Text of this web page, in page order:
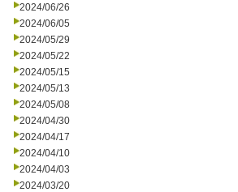
2024/06/26
2024/06/05
2024/05/29
2024/05/22
2024/05/15
2024/05/13
2024/05/08
2024/04/30
2024/04/17
2024/04/10
2024/04/03
2024/03/20